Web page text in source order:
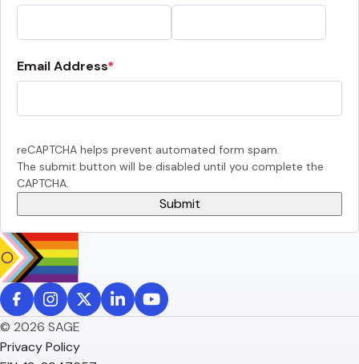
Email Address
reCAPTCHA helps prevent automated form spam.
The submit button will be disabled until you complete the
CAPTCHA.
© 2026 SAGE
Privacy Policy